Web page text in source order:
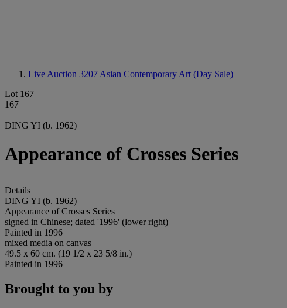
Live Auction 3207 Asian Contemporary Art (Day Sale)
Lot 167
167
DING YI (b. 1962)
Appearance of Crosses Series
Details
DING YI (b. 1962)
Appearance of Crosses Series
signed in Chinese; dated '1996' (lower right)
Painted in 1996
mixed media on canvas
49.5 x 60 cm. (19 1/2 x 23 5/8 in.)
Painted in 1996
Brought to you by